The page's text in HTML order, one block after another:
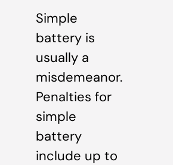
Simple
battery is
usually a
misdemeanor.
Penalties for
simple
battery
include up to